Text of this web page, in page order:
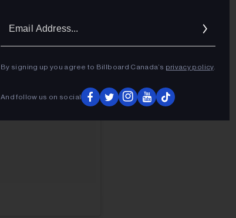
By signing up you agree to Billboard Canada’s privacy policy.
And follow us on social